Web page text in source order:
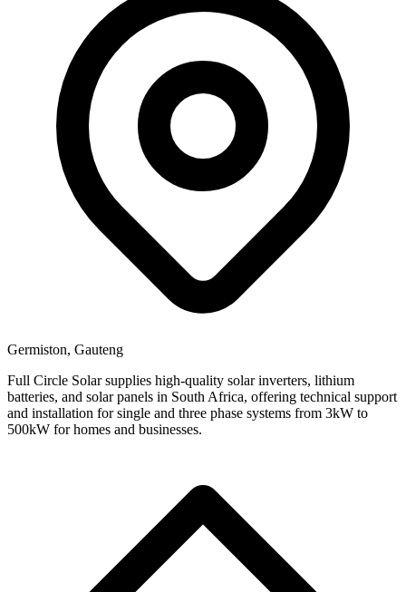
Germiston, Gauteng
Full Circle Solar supplies high-quality solar inverters, lithium
batteries, and solar panels in South Africa, offering technical support
and installation for single and three phase systems from 3kW to
500kW for homes and businesses.